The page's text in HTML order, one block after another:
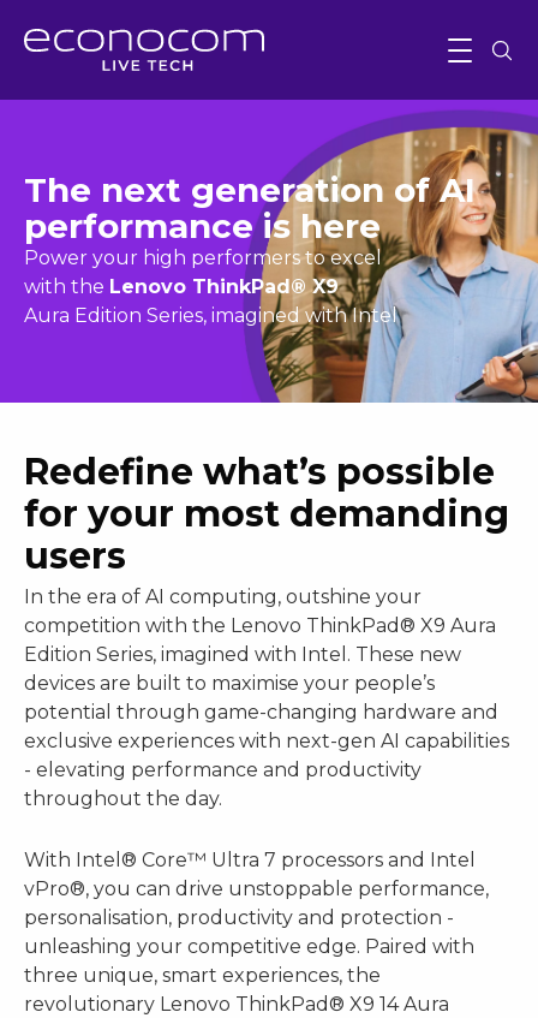
The next generation of AI
performance is here
Power your high performers to excel
with the Lenovo ThinkPad® X9
Aura Edition Series, imagined with Intel
Redefine what’s possible
for your most demanding
users
In the era of AI computing, outshine your
competition with the Lenovo ThinkPad® X9 Aura
Edition Series, imagined with Intel. These new
devices are built to maximise your people’s
potential through game-changing hardware and
exclusive experiences with next-gen AI capabilities
- elevating performance and productivity
throughout the day.
With Intel® Core™ Ultra 7 processors and Intel
vPro®, you can drive unstoppable performance,
personalisation, productivity and protection -
unleashing your competitive edge. Paired with
three unique, smart experiences, the
revolutionary Lenovo ThinkPad® X9 14 Aura